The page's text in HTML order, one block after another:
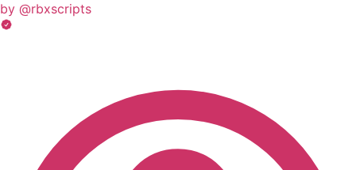
by @rbxscripts